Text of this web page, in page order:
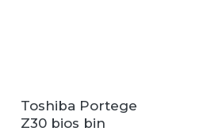
Toshiba Portege
Z30 bios bin